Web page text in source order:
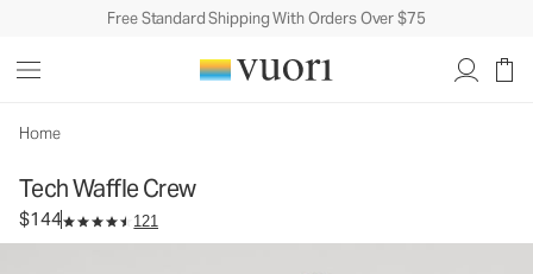
Free Standard Shipping With Orders Over $75
Home
Tech Waffle Crew
$144 121
Men's Waffle Crew